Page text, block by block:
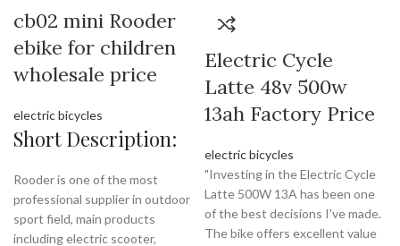
cb02 mini Rooder
ebike for children
wholesale price
electric bicycles
Short Description:
Rooder is one of the most
professional supplier in outdoor
sport field, main products
including electric scooter,
Electric Cycle
Latte 48v 500w
13ah Factory Price
electric bicycles
"Investing in the Electric Cycle
Latte 500W 13A has been one
of the best decisions I've made.
The bike offers excellent value